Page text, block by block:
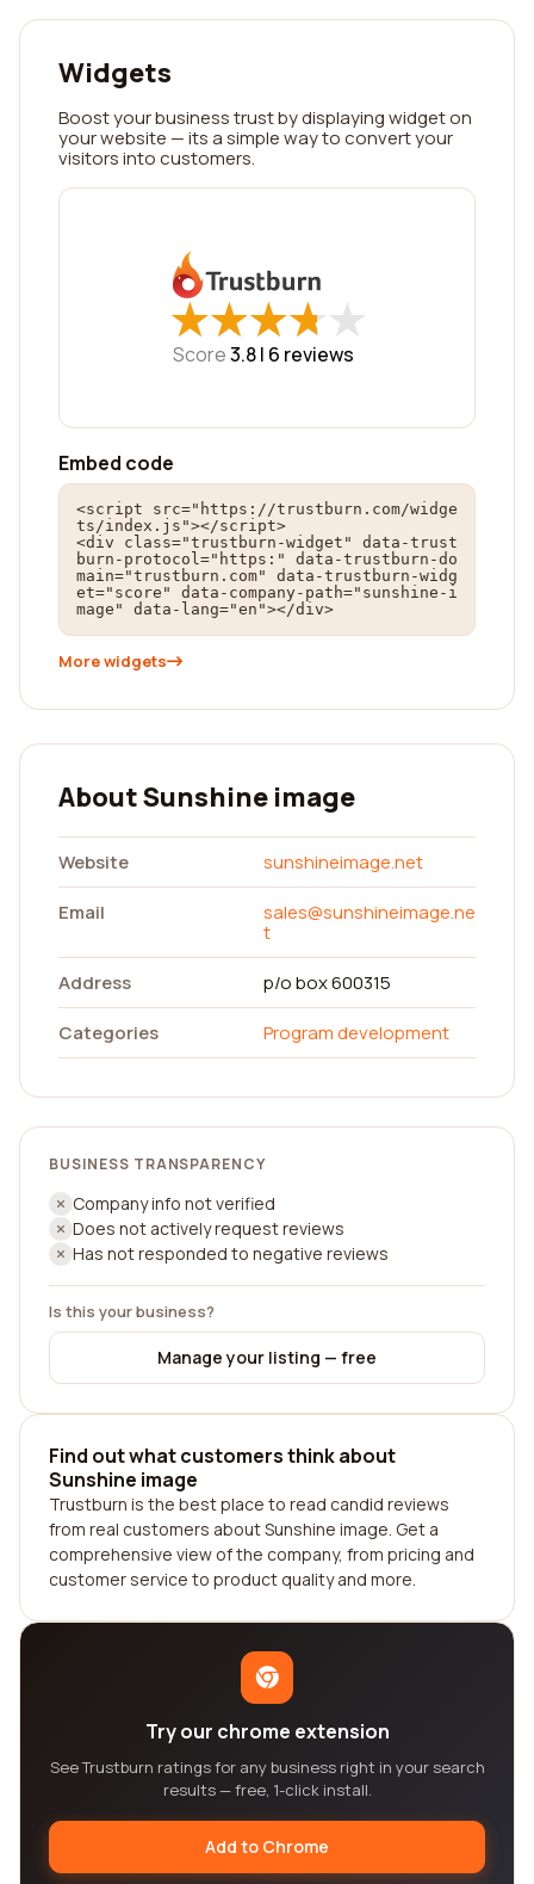
Widgets
Boost your business trust by displaying widget on
your website — its a simple way to convert your
visitors into customers.
★
★★
★★
★★
★★
★
Score3.8 | 6 reviews
Embed code
<script src="https://trustburn.com/widge
ts/index.js"></script>
<div class="trustburn-widget" data-trust
burn-protocol="https:" data-trustburn-do
main="trustburn.com" data-trustburn-widg
et="score" data-company-path="sunshine-i
mage" data-lang="en"></div>
More widgets
About Sunshine image
Website
sunshineimage.net
Email
sales@sunshineimage.ne
t
Address
p/o box 600315
Categories
Program development
BUSINESS TRANSPARENCY
Company info not verified
Does not actively request reviews
Has not responded to negative reviews
Is this your business?
Manage your listing — free
Find out what customers think about
Sunshine image
Trustburn is the best place to read candid reviews
from real customers about Sunshine image. Get a
comprehensive view of the company, from pricing and
customer service to product quality and more.
Try our chrome extension
See Trustburn ratings for any business right in your search
results — free, 1-click install.
Add to Chrome